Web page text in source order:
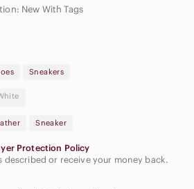
New With Tags
Sneakers
Sneaker
Protection Policy
described or receive your money back.